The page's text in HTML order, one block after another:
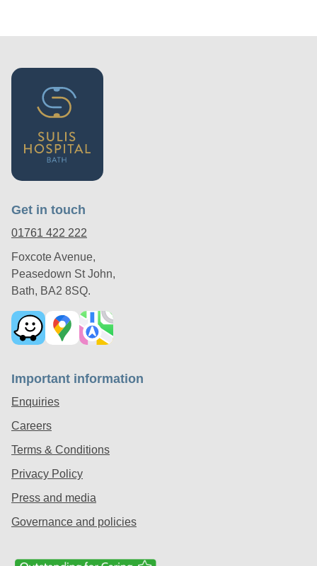
Get in touch
01761 422 222
Foxcote Avenue,
Peasedown St John,
Bath, BA2 8SQ.
Important information
Enquiries
Careers
Terms & Conditions
Privacy Policy
Press and media
Governance and policies